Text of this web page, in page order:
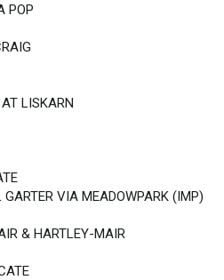
POP
LISKARN
VIA MEADOWPARK (IMP)
& HARTLEY-MAIR